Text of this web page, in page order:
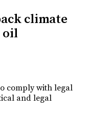
climate
oil
comply with legal
and legal